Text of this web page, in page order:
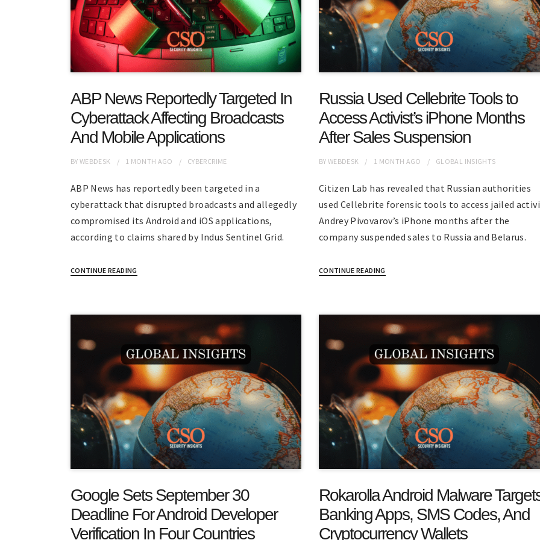
ABP News Reportedly Targeted In
Cyberattack Affecting Broadcasts
And Mobile Applications
BYWEBDESK 1 MONTH AGO CYBERCRIME
ABP News has reportedly been targeted in a
cyberattack that disrupted broadcasts and allegedly
compromised its Android and iOS applications,
according to claims shared by Indus Sentinel Grid.
CONTINUE READING
Russia Used Cellebrite Tools to
Access Activist’s iPhone Months
After Sales Suspension
BYWEBDESK 1 MONTH AGO GLOBAL INSIGHTS
Citizen Lab has revealed that Russian authorities
used Cellebrite forensic tools to access jailed
Andrey Pivovarov’s iPhone months after the
company suspended sales to Russia and Belarus.
CONTINUE READING
Google Sets September 30
Deadline For Android Developer
Verification In Four Countries
Rokarolla Android Malware
Banking Apps, SMS Codes, And
Cryptocurrency Wallets